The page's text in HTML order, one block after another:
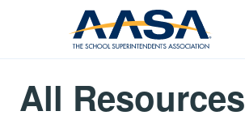
All Resources